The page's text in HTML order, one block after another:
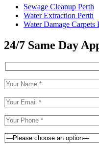
Sewage Cleanup Perth
Water Extraction Perth
Water Damage Carpets
24/7 Same Day